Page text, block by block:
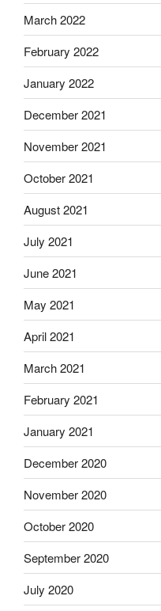
March 2022
February 2022
January 2022
December 2021
November 2021
October 2021
August 2021
July 2021
June 2021
May 2021
April 2021
March 2021
February 2021
January 2021
December 2020
November 2020
October 2020
September 2020
July 2020